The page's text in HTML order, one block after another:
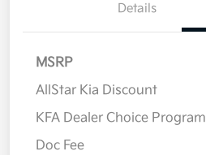
Details
MSRP
AllStar Kia Discount
KFA Dealer Choice Program
Doc Fee